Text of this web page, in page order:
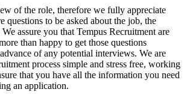
of the role, therefore we fully appreciate
questions to be asked about the job, the
assure you that Tempus Recruitment are
than happy to get those questions
of any potential interviews. We are
process simple and stress free, working
that you have all the information you need
an application.